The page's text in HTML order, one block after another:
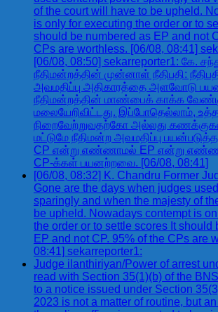
of the court will have to be upheld.
is only for executing the order or to
should be numbered as EP and not
CPs are worthless. [06/08, 08:41]
[06/08, 08:50] sekarreporter1: கே.
நீதிமன்றத்தின் முன்னாள் நீதிபதி:
அவமதிப்பு அதிகாரத்தை அளவோடு
நீதிமன்றத்தின் மாண்பைக் காக்க
மலையேறிவிட்டது. இப்போதெல்லாம்,
நிறைவேற்றுவதற்கோ அல்லது
மட்டுமே நீதிமன்ற அவமதிப்பு
CP என்று எண்ணாமல் EP என்று
CP-க்கள் பயனற்றவை. [06/08, 08:41]
[06/08, 08:32] K. Chandru Former
Gone are the days when judges
sparingly and when the majesty of
be upheld. Nowadays contempt is
the order or to settle scores It should
EP and not CP. 95% of the CPs are
08:41] sekarreporter1:
Judge ilanthiriyan/Power of arrest
read with Section 35(1)(b) of the
to a notice issued under Section
2023 is not a matter of routine, but